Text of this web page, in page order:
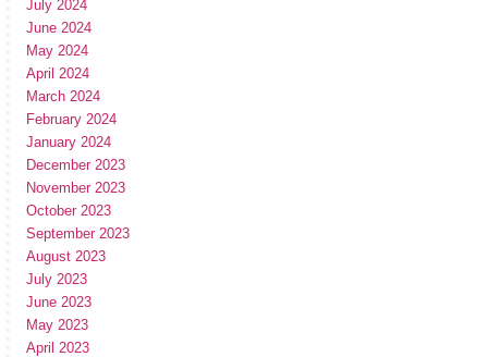
July 2024
June 2024
May 2024
April 2024
March 2024
February 2024
January 2024
December 2023
November 2023
October 2023
September 2023
August 2023
July 2023
June 2023
May 2023
April 2023